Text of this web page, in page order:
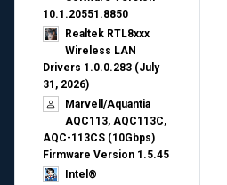
10.1.20551.8850
Realtek RTL8xxx
Wireless LAN
Drivers 1.0.0.283 (July
31, 2026)
Marvell/Aquantia
AQC113, AQC113C,
AQC-113CS (10Gbps)
Firmware Version 1.5.45
Intel®